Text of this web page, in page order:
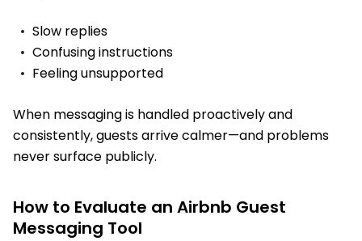
Slow replies
Confusing instructions
Feeling unsupported
When messaging is handled proactively and
consistently, guests arrive calmer—and problems
never surface publicly.
How to Evaluate an Airbnb Guest
Messaging Tool